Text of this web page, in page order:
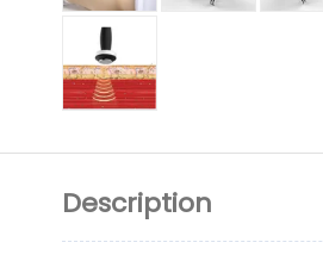
Description